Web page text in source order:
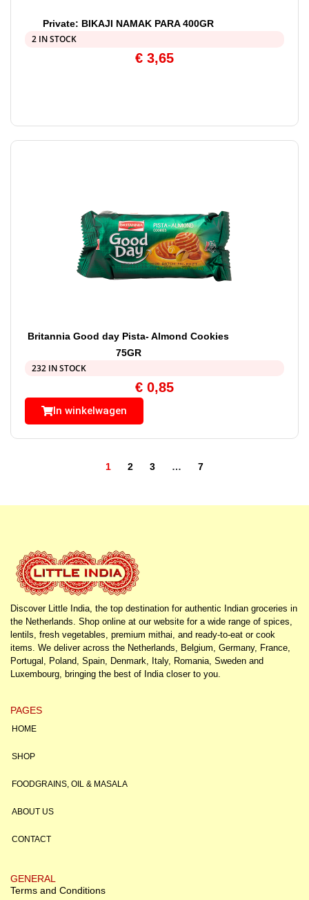
Private: BIKAJI NAMAK PARA 400GR
2 IN STOCK
€ 3,65
Britannia Good day Pista- Almond Cookies
75GR
232 IN STOCK
€ 0,85
In winkelwagen
1 2 3 … 7
Discover Little India, the top destination for authentic Indian groceries in
the Netherlands. Shop online at our website for a wide range of spices,
lentils, fresh vegetables, premium mithai, and ready-to-eat or cook
items. We deliver across the Netherlands, Belgium, Germany, France,
Portugal, Poland, Spain, Denmark, Italy, Romania, Sweden and
Luxembourg, bringing the best of India closer to you.
PAGES
HOME
SHOP
FOODGRAINS, OIL & MASALA
ABOUT US
CONTACT
GENERAL
Terms and Conditions